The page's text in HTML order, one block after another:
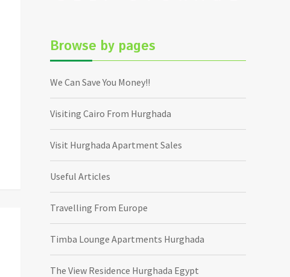
Browse by pages
We Can Save You Money!!
Visiting Cairo From Hurghada
Visit Hurghada Apartment Sales
Useful Articles
Travelling From Europe
Timba Lounge Apartments Hurghada
The View Residence Hurghada Egypt